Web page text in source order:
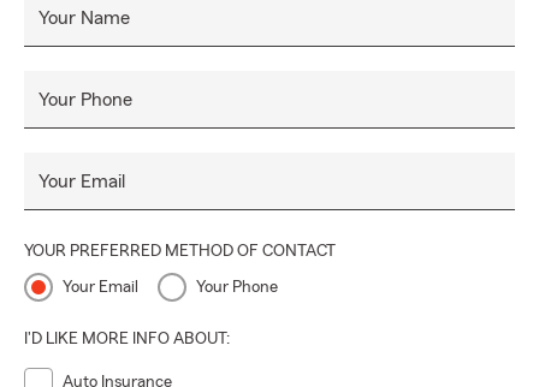
Your Name
Your Phone
Your Email
YOUR PREFERRED METHOD OF CONTACT
Your Email Your Phone
I'D LIKE MORE INFO ABOUT:
Auto Insurance